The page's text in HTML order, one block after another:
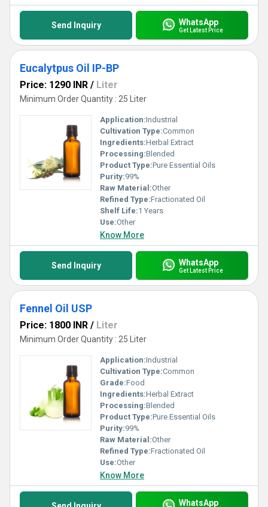
Send Inquiry WhatsApp
Get Latest Price
Eucalytpus Oil IP-BP
Price: 1290 INR / Liter
Minimum Order Quantity : 25 Liter
Application:Industrial
Cultivation Type:Common
Ingredients:Herbal Extract
Processing:Blended
Product Type:Pure Essential Oils
Purity:99%
Raw Material:Other
Refined Type:Fractionated Oil
Shelf Life:1 Years
Use:Other
Know More
Send Inquiry WhatsApp
Get Latest Price
Fennel Oil USP
Price: 1800 INR / Liter
Minimum Order Quantity : 25 Liter
Application:Industrial
Cultivation Type:Common
Grade:Food
Ingredients:Herbal Extract
Processing:Blended
Product Type:Pure Essential Oils
Purity:99%
Raw Material:Other
Refined Type:Fractionated Oil
Use:Other
Know More
WhatsApp